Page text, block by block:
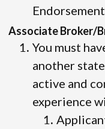
Associate Broker/
You must
another
active and
experience